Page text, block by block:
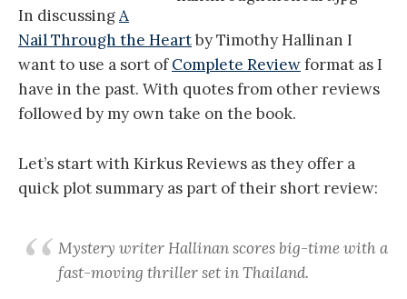
In discussingA
Nail Through the Heartby Timothy Hallinan I
want to use a sort ofComplete Reviewformat as I
have in the past. With quotes from other reviews
followed by my own take on the book.
Let’s start with Kirkus Reviews as they offer a
quick plot summary as part of their short review:
Mystery writer Hallinan scores big-time with a
fast-moving thriller set in Thailand.